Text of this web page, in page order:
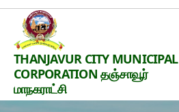
Thanjavur
Smart
City
THANJAVUR CITY MUNICIPAL
CORPORATION தஞ்சாவூர்
மாநகராட்சி